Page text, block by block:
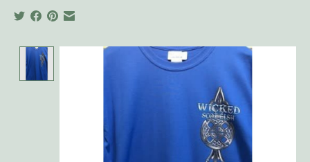
Product image slideshow Items